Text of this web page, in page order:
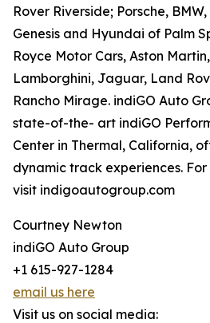
Rover Riverside; Porsche,
Genesis and Hyundai of Palm
Royce Motor Cars, Aston
Lamborghini, Jaguar, Land
Rancho Mirage. indiGO Auto
state-of-the- art indiGO
Center in Thermal, California,
dynamic track experiences.
visit indigoautogroup.com
Courtney Newton
indiGO Auto Group
+1 615-927-1284
email us here
Visit us on social media: